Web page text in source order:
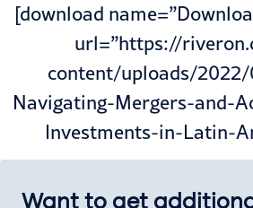
[download
url=”https://
content/uploads/
Navigating-Mergers-and-
Investments-in-Latin-
Want to get